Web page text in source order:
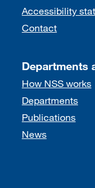
Accessibility
Contact
Departments
How NSS works
Departments
Publications
News